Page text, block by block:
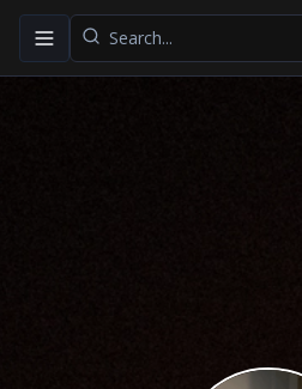
Toggle navigation menu